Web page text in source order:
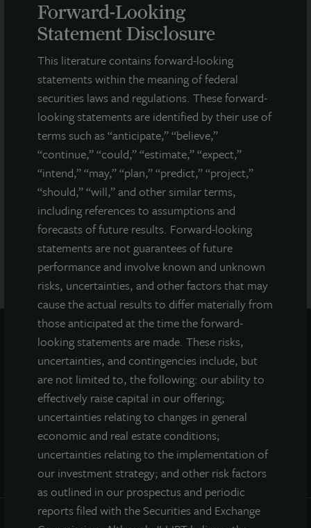
Forward-Looking
Statement Disclosure
This literature contains forward-looking
statements within the meaning of federal
securities laws and regulations. These forward-
looking statements are identified by their use of
terms such as “anticipate,” “believe,”
“continue,” “could,” “estimate,” “expect,”
“intend,” “may,” “plan,” “predict,” “project,”
“should,” “will,” and other similar terms,
including references to assumptions and
forecasts of future results. Forward-looking
statements are not guarantees of future
performance and involve known and unknown
risks, uncertainties, and other factors that may
cause the actual results to differ materially from
those anticipated at the time the forward-
looking statements are made. These risks,
uncertainties, and contingencies include, but
are not limited to, the following: our ability to
effectively raise capital in our offering;
uncertainties relating to changes in general
economic and real estate conditions;
uncertainties relating to the implementation of
our investment strategy; and other risk factors
as outlined in our prospectus and periodic
reports filed with the Securities and Exchange
offering of securities to which the prospectus relates. A
copy of the prospectus must be made available to you in
connection with any offering.No offering is made except by a
prospectus filed with the Department of Law of the State of New
York. Neither the Securities and Exchange Commission, the
Attorney General of the State of New York nor any other state
securities regulator has approved or disapproved of our
common stock, determined if the prospectus is truthful or
complete, or passed on or endorsed the merits of this offering.
Any representation to the contrary is a criminal offense. A copy
of the prospectus for JLL Income Property Trust (JLLIPT or IPT)
offering can be obtained or viewed at www.jllipt.com. LaSalle
Investment Management Distributors, LLC, an affiliate of Jones
Lang LaSalle Incorporated and LaSalle Investment Management
Distributors, LLC, an affiliate of JLL Incorporated and LaSalle
Investment Management, Inc., is the dealer manager for this
offering and is a member of FINRA and SIPC.